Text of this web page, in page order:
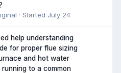
· Started July 24
help understanding
for proper flue sizing
and hot water
running to a common